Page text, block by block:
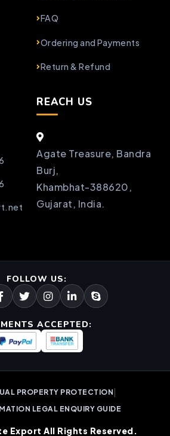
FAQ
Ordering and Payments
Return & Refund
REACH US
Agate Treasure, Bandra
Burj,
Khambhat-388620,
Gujarat, India.
FOLLOW US:
ACCEPTED:
PROPERTY PROTECTION
LEGAL ENQUIRY GUIDE
Export All Rights Reserved.